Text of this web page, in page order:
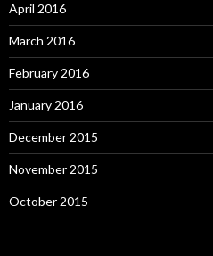
April 2016
March 2016
February 2016
January 2016
December 2015
November 2015
October 2015